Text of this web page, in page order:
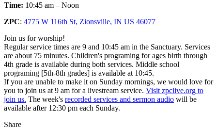
Time: 10:45 am – Noon
ZPC: 4775 W 116th St, Zionsville, IN US 46077
Join us for worship!
Regular service times are 9 and 10:45 am in the Sanctuary. Services
are about 75 minutes. Children's programing for ages birth through
4th grade is available during both services. Middle school
programing [5th-8th grades] is available at 10:45.
If you are unable to make it on Sunday mornings, we would love for
you to join us at 9 am for a livestream service. Visit zpclive.org to
join us. The week's recorded services and sermon audio will be
available after 12:30 pm each Sunday.
Share